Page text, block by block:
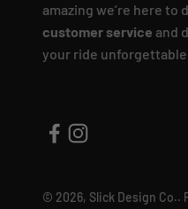
amazing we’re here to
customer service and
your ride
© 2026, Slick Design Co..